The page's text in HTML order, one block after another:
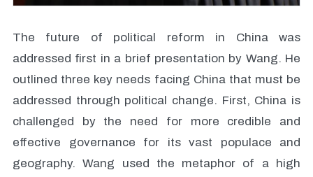
The future of political reform in China was
addressed first in a brief presentation by Wang. He
outlined three key needs facing China that must be
addressed through political change. First, China is
challenged by the need for more credible and
effective governance for its vast populace and
geography. Wang used the metaphor of a high